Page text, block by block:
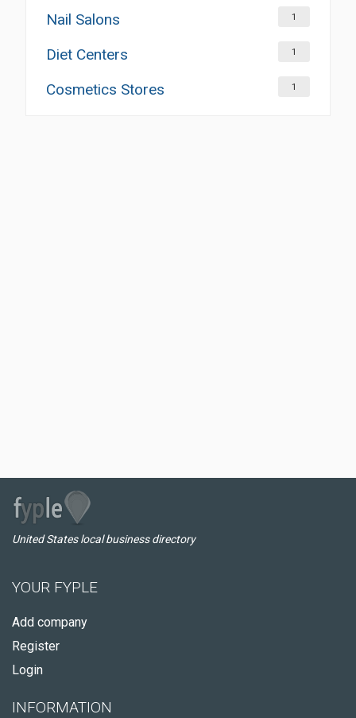
Nail Salons 1
Diet Centers 1
Cosmetics Stores 1
United States local business directory
YOUR FYPLE
Add company
Register
Login
INFORMATION